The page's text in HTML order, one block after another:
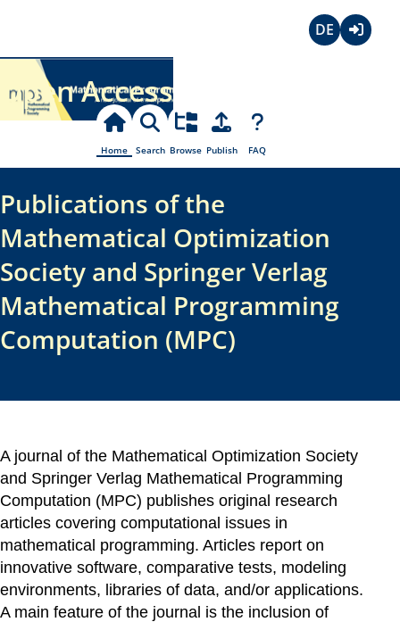
Open Access
Home Search Browse Publish FAQ
Publications of the
Mathematical Optimization
Society and Springer Verlag
Mathematical Programming
Computation (MPC)
A journal of the Mathematical Optimization Society
and Springer Verlag Mathematical Programming
Computation (MPC) publishes original research
articles covering computational issues in
mathematical programming. Articles report on
innovative software, comparative tests, modeling
environments, libraries of data, and/or applications.
A main feature of the journal is the inclusion of